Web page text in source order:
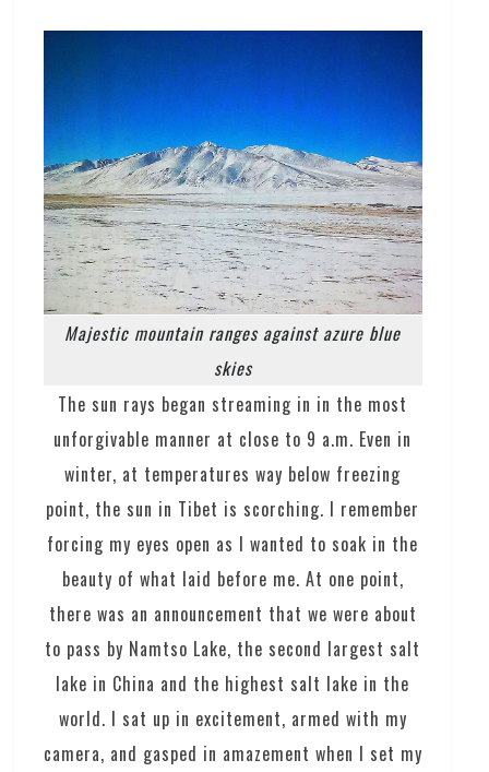
Majestic mountain ranges against azure blue
skies
The sun rays began streaming in in the most
unforgivable manner at close to 9 a.m. Even in
winter, at temperatures way below freezing
point, the sun in Tibet is scorching. I remember
forcing my eyes open as I wanted to soak in the
beauty of what laid before me. At one point,
there was an announcement that we were about
to pass by Namtso Lake, the second largest salt
lake in China and the highest salt lake in the
world. I sat up in excitement, armed with my
camera, and gasped in amazement when I set my